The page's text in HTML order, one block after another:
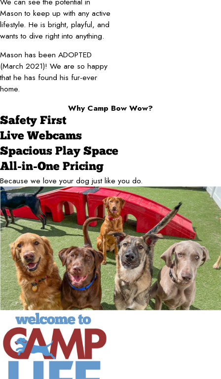
Mason to keep up with any active
lifestyle. He is bright, playful, and
wants to dive right into anything.
Mason has been ADOPTED
(March 2021)! We are so happy
that he has found his fur-ever
home.
Why Camp Bow Wow?
Safety First
Live Webcams
Spacious Play Space
All-in-One Pricing
Because we love your dog just like you do.